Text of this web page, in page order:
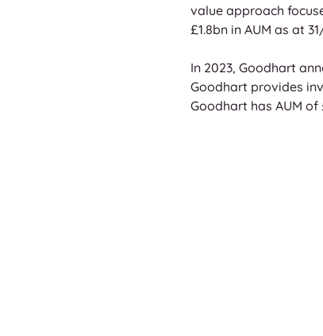
value approach
£1.8bn in AUM as at
In 2023, Goodhart
Goodhart provides
Goodhart has AUM